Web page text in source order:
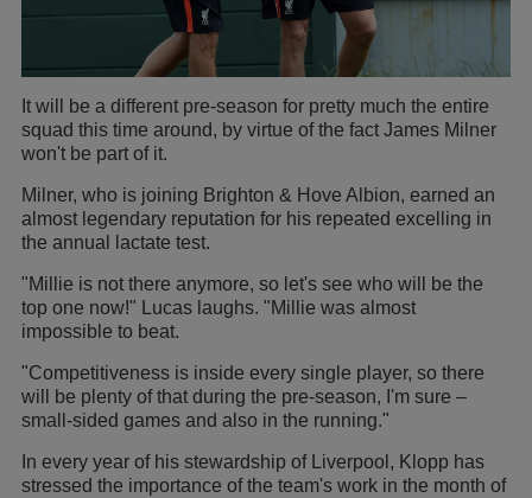
It will be a different pre-season for pretty much the entire
squad this time around, by virtue of the fact James Milner
won't be part of it.
Milner, who is joining Brighton & Hove Albion, earned an
almost legendary reputation for his repeated excelling in
the annual lactate test.
"Millie is not there anymore, so let's see who will be the
top one now!" Lucas laughs. "Millie was almost
impossible to beat.
"Competitiveness is inside every single player, so there
will be plenty of that during the pre-season, I'm sure –
small-sided games and also in the running."
In every year of his stewardship of Liverpool, Klopp has
stressed the importance of the team's work in the month of